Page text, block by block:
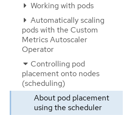
Working with pods
Automatically scaling
pods with the Custom
Metrics Autoscaler
Operator
Controlling pod
placement onto nodes
(scheduling)
About pod placement
using the scheduler